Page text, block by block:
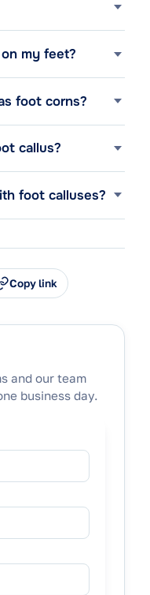
my feet?
foot corns?
callus?
foot calluses?
Copy link
and our team
business day.